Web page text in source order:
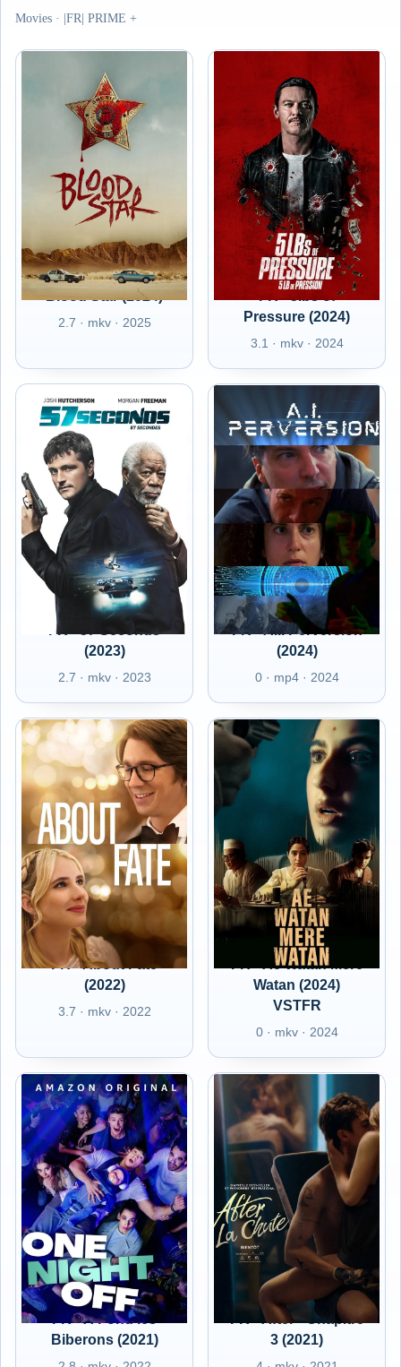
Movies · |FR| PRIME +
Blood Star (2024)
2.7 · mkv · 2025
FR - 5lbs of
Pressure (2024)
3.1 · mkv · 2024
FR - 57 Seconds
(2023)
2.7 · mkv · 2023
FR - A.I. Perversion
(2024)
0 · mp4 · 2024
FR - About Fate
(2022)
3.7 · mkv · 2022
FR - Ae Watan Mere
Watan (2024)
VSTFR
0 · mkv · 2024
FR - A Fond les
Biberons (2021)
FR - After - Chapitre
3 (2021)